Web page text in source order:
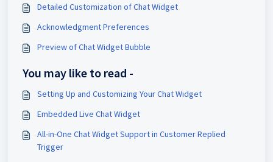
Detailed Customization of Chat Widget
Acknowledgment Preferences
Preview of Chat Widget Bubble
You may like to read -
Setting Up and Customizing Your Chat Widget
Embedded Live Chat Widget
All-in-One Chat Widget Support in Customer Replied
Trigger